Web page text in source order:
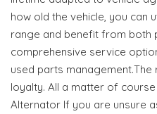
how old the vehicle, you can
range and benefit from both
comprehensive service
used parts management.The
loyalty. All a matter of course
Alternator If you are unsure